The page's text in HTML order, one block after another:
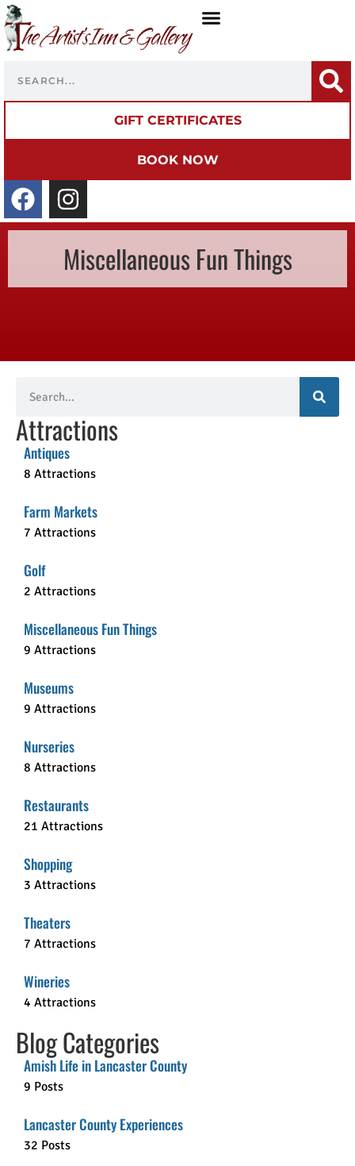
GIFT CERTIFICATES
BOOK NOW
Miscellaneous Fun Things
Attractions
Antiques
8 Attractions
Farm Markets
7 Attractions
Golf
2 Attractions
Miscellaneous Fun Things
9 Attractions
Museums
9 Attractions
Nurseries
8 Attractions
Restaurants
21 Attractions
Shopping
3 Attractions
Theaters
7 Attractions
Wineries
4 Attractions
Blog Categories
Amish Life in Lancaster County
9 Posts
Lancaster County Experiences
32 Posts